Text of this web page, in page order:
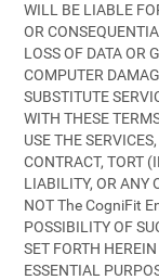
WILL BE LIABLE
OR
LOSS OF DATA OR
COMPUTER
SUBSTITUTE
WITH THESE
USE THE
CONTRACT, TORT
LIABILITY, OR ANY
NOT The CogniFit
POSSIBILITY OF
SET FORTH
ESSENTIAL